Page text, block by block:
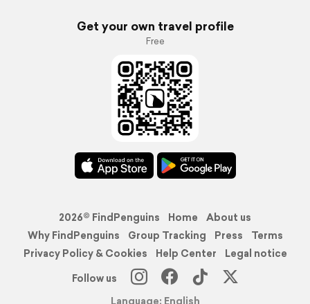
Get your own travel profile
Free
2026© FindPenguins Home
About us
Why FindPenguins
Group Tracking Press
Terms
Privacy Policy & Cookies
Help Center
Legal notice
Follow us